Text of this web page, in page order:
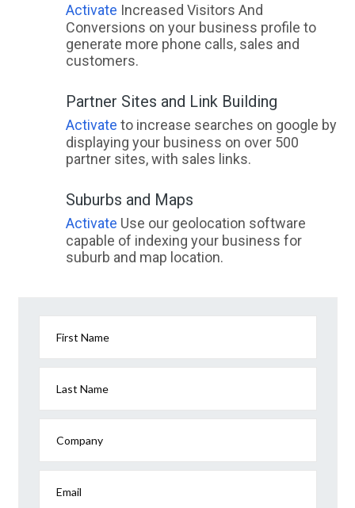
Activate Increased Visitors And
Conversions on your business profile to
generate more phone calls, sales and
customers.
Partner Sites and Link Building
Activate to increase searches on google by
displaying your business on over 500
partner sites, with sales links.
Suburbs and Maps
Activate Use our geolocation software
capable of indexing your business for
suburb and map location.
First Name
Last Name
Company
Email